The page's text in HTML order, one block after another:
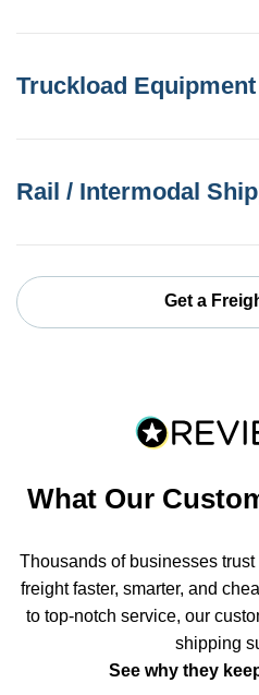
Truckload Equipment
Rail / Intermodal
Get a
What Our
Thousands of businesses
freight faster, smarter, and
to top-notch service, our
shipping
See why they